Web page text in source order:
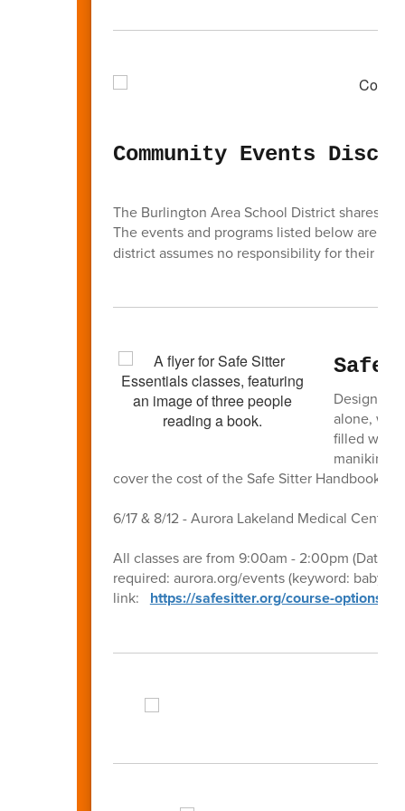
Community Events
The Burlington Area School District shares
The events and programs listed below are
district assumes no responsibility for their
Safe
Designed
alone,
filled with
manikins
cover the cost of the Safe Sitter Handbook
6/17 & 8/12 - Aurora Lakeland Medical Center
All classes are from 9:00am - 2:00pm
required: aurora.org/events (keyword:
link: https://safesitter.org/course-options/